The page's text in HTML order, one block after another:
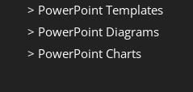
> PowerPoint Templates
> PowerPoint Diagrams
> PowerPoint Charts